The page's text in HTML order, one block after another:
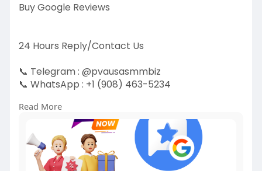
Buy Google Reviews
24 Hours Reply/Contact Us
📞 Telegram : @pvausasmmbiz
📞 WhatsApp : ‪+1 (908) 463-5234‬
https://pvausasmmbiz.com/produ....ct/buy-
google-review
#usabuygooglereviews
#pvausasmmbiz
Read More